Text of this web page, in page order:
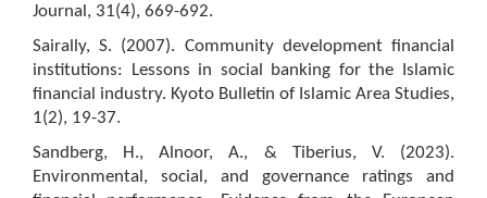
Journal, 31(4), 669-692.
Sairally, S. (2007). Community development financial
institutions: Lessons in social banking for the Islamic
financial industry. Kyoto Bulletin of Islamic Area Studies,
1(2), 19-37.
Sandberg, H., Alnoor, A., & Tiberius, V. (2023).
Environmental, social, and governance ratings and